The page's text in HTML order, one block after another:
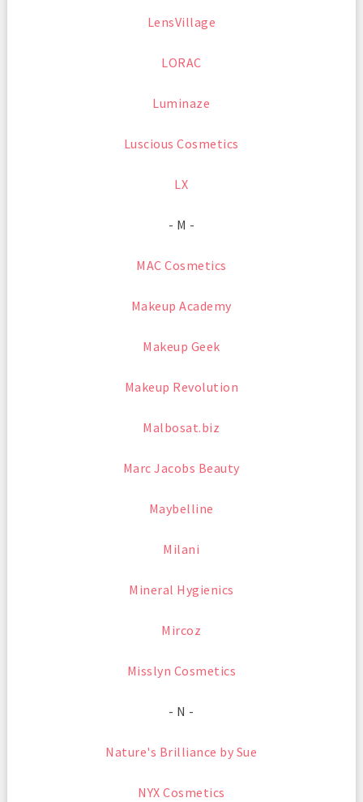
LensVillage
LORAC
Luminaze
Luscious Cosmetics
LX
- M -
MAC Cosmetics
Makeup Academy
Makeup Geek
Makeup Revolution
Malbosat.biz
Marc Jacobs Beauty
Maybelline
Milani
Mineral Hygienics
Mircoz
Misslyn Cosmetics
- N -
Nature's Brilliance by Sue
NYX Cosmetics